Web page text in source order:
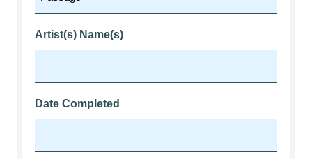
Artist(s) Name(s)
Date Completed